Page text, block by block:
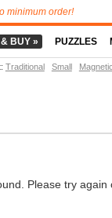
Please try
minimum order!
BUY » PUZZLES
: Traditional Small Magnetic